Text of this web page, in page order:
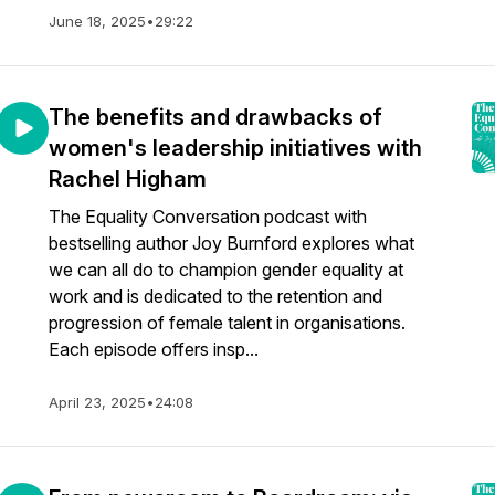
June 18, 2025•29:22
The benefits and drawbacks of
women's leadership initiatives with
Rachel Higham
The Equality Conversation podcast with
bestselling author Joy Burnford explores what
we can all do to champion gender equality at
work and is dedicated to the retention and
progression of female talent in organisations.
Each episode offers insp...
April 23, 2025•24:08